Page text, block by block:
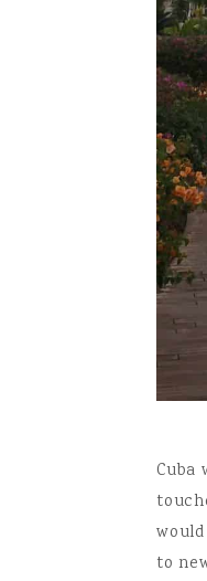
to